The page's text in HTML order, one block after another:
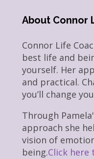
About Connor
Connor Life
best life and
yourself. Her
and practical.
you’ll change
Through
approach she
vision of
being.Click here